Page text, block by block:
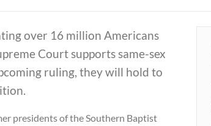
over 16 million Americans
Court supports same-sex
ruling, they will hold to
presidents of the Southern Baptist